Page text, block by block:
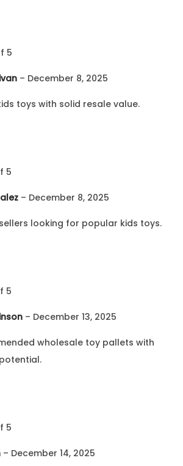
5
– December 8, 2025
toys with solid resale value.
5
– December 8, 2025
looking for popular kids toys.
5
– December 13, 2025
wholesale toy pallets with
5
– December 14, 2025